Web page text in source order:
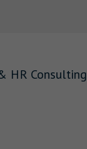
HR Consulting